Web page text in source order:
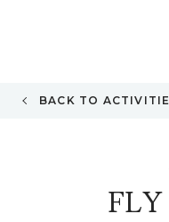
BACK TO